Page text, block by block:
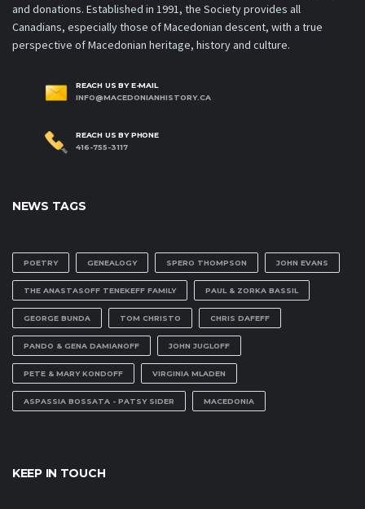
and donations. Established in 1991, the Society provides all
Canadians, especially those of Macedonian descent, with a true
perspective of Macedonian heritage, history and culture.
REACH US BY E-MAIL
INFO@MACEDONIANHISTORY.CA
REACH US BY PHONE
416-755-3117
NEWS TAGS
POETRY GENEALOGY SPERO THOMPSON JOHN EVANS
THE ANASTASOFF TENEKEFF FAMILY PAUL & ZORKA BASSIL
GEORGE BUNDA TOM CHRISTO CHRIS DAFEFF
PANDO & GENA DAMIANOFF JOHN JUGLOFF
PETE & MARY KONDOFF VIRGINIA MLADEN
ASPASSIA BOSSATA - PATSY SIDER MACEDONIA
KEEP IN TOUCH